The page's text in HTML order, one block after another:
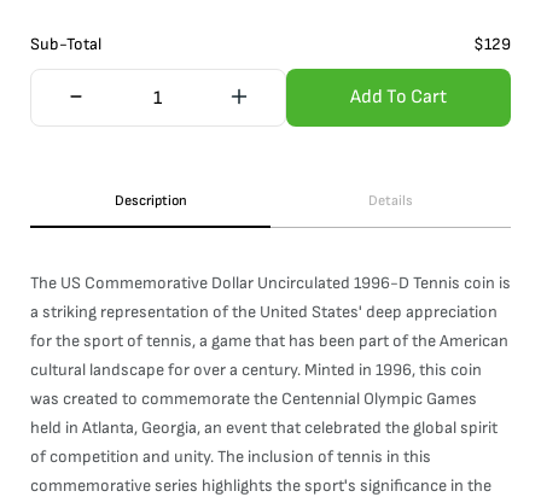
Sub-Total $129
Add To Cart
Description Details
The US Commemorative Dollar Uncirculated 1996-D Tennis coin is
a striking representation of the United States' deep appreciation
for the sport of tennis, a game that has been part of the American
cultural landscape for over a century. Minted in 1996, this coin
was created to commemorate the Centennial Olympic Games
held in Atlanta, Georgia, an event that celebrated the global spirit
of competition and unity. The inclusion of tennis in this
commemorative series highlights the sport's significance in the